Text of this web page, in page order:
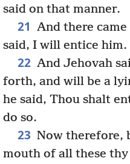
said on that manner.
21 And there
said, I will entice him.
22 And Jehovah
forth, and will be a
he said, Thou shalt
do so.
23 Now therefore,
mouth of all these